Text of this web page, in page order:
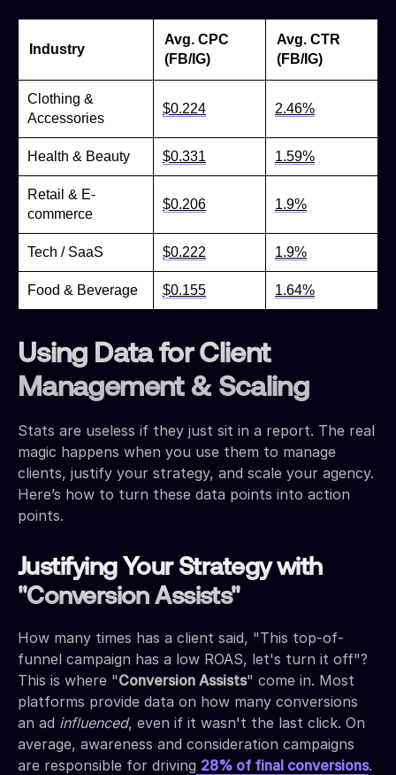
Industry
Avg. CPC
(FB/IG)
Avg. CTR
(FB/IG)
Clothing &
Accessories
$0.224 2.46%
Health & Beauty $0.331 1.59%
Retail & E-
commerce
$0.206 1.9%
Tech / SaaS $0.222 1.9%
Food & Beverage $0.155 1.64%
Using Data for Client
Management & Scaling
Stats are useless if they just sit in a report. The real
magic happens when you use them to manage
clients, justify your strategy, and scale your agency.
Here’s how to turn these data points into action
points.
Justifying Your Strategy with
"Conversion Assists"
How many times has a client said, "This top-of-
funnel campaign has a low ROAS, let's turn it off"?
This is where "Conversion Assists" come in. Most
platforms provide data on how many conversions
an ad influenced, even if it wasn't the last click. On
average, awareness and consideration campaigns
are responsible for driving 28% of final conversions.